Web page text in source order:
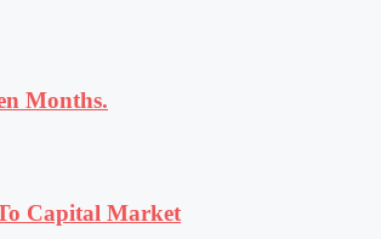
Months.
Capital Market